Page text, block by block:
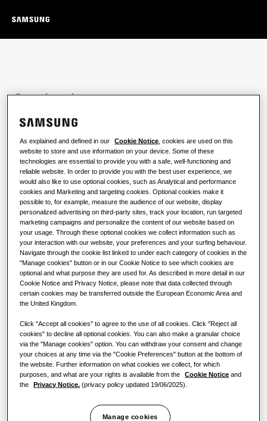
Reach out to our sales team to ask any questions you
may have and discuss the best options for your
business.
Name *
Last name*
Email*
Phone
Company*
As explained and defined in our Cookie Notice , cookies are used on this
website to store and use information on your device. Some of these
technologies are essential to provide you with a safe, well-functioning and
reliable website. In order to provide you with the best user experience, we
would also like to use optional cookies, such as Analytical and performance
cookies and Marketing and targeting cookies. Optional cookies make it
possible to, for example, measure the audience of our website, display
personalized advertising on third-party sites, track your location, run targeted
marketing campaigns and personalize the content of our website based on
your usage. Through these optional cookies we collect information such as
your interaction with our website, your preferences and your surfing behaviour.
Navigate through the cookie list linked to under each category of cookies in the
"Manage cookies" button or in our Cookie Notice to see which cookies are
optional and what purpose they are used for. As described in more detail in our
Cookie Notice and Privacy Notice, please note that data collected through
certain cookies may be transferred outside the European Economic Area and
the United Kingdom.
Click "Accept all cookies" to agree to the use of all cookies. Click "Reject all
cookies" to decline all optional cookies. You can also make a granular choice
via the "Manage cookies" option. You can withdraw your consent and change
your choices at any time via the "Cookie Preferences" button at the bottom of
the website. Further information on what cookies we collect, for which
purposes, and what are your rights is available from the
Cookie Notice and
the
Privacy Notice. (privacy policy updated 19/06/2025).
Manage cookies